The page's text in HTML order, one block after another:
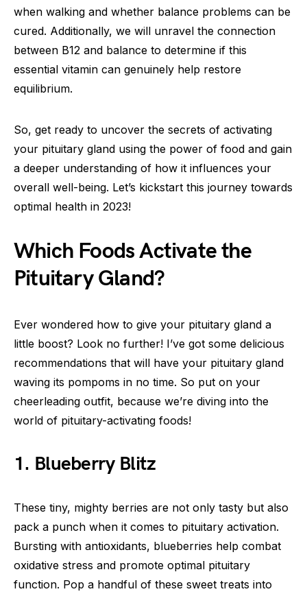
when walking and whether balance problems can be
cured. Additionally, we will unravel the connection
between B12 and balance to determine if this
essential vitamin can genuinely help restore
equilibrium.
So, get ready to uncover the secrets of activating
your pituitary gland using the power of food and gain
a deeper understanding of how it influences your
overall well-being. Let’s kickstart this journey towards
optimal health in 2023!
Which Foods Activate the
Pituitary Gland?
Ever wondered how to give your pituitary gland a
little boost? Look no further! I’ve got some delicious
recommendations that will have your pituitary gland
waving its pompoms in no time. So put on your
cheerleading outfit, because we’re diving into the
world of pituitary-activating foods!
1. Blueberry Blitz
These tiny, mighty berries are not only tasty but also
pack a punch when it comes to pituitary activation.
Bursting with antioxidants, blueberries help combat
oxidative stress and promote optimal pituitary
function. Pop a handful of these sweet treats into